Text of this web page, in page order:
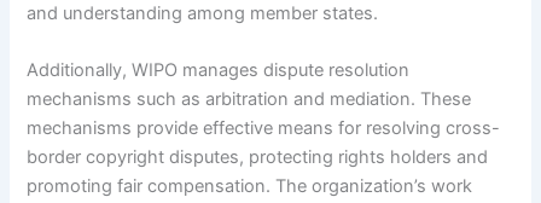
and understanding among member states.
Additionally, WIPO manages dispute resolution
mechanisms such as arbitration and mediation. These
mechanisms provide effective means for resolving cross-
border copyright disputes, protecting rights holders and
promoting fair compensation. The organization’s work